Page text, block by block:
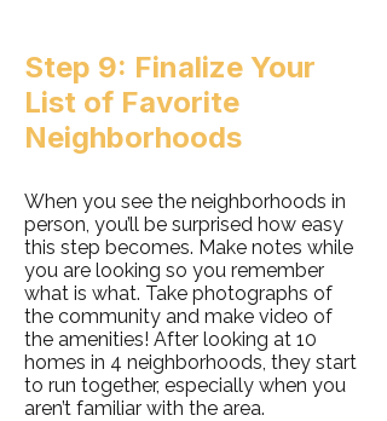
Step 9: Finalize Your
List of Favorite
Neighborhoods
When you see the neighborhoods in
person, you’ll be surprised how easy
this step becomes. Make notes while
you are looking so you remember
what is what. Take photographs of
the community and make video of
the amenities! After looking at 10
homes in 4 neighborhoods, they start
to run together, especially when you
aren’t familiar with the area.